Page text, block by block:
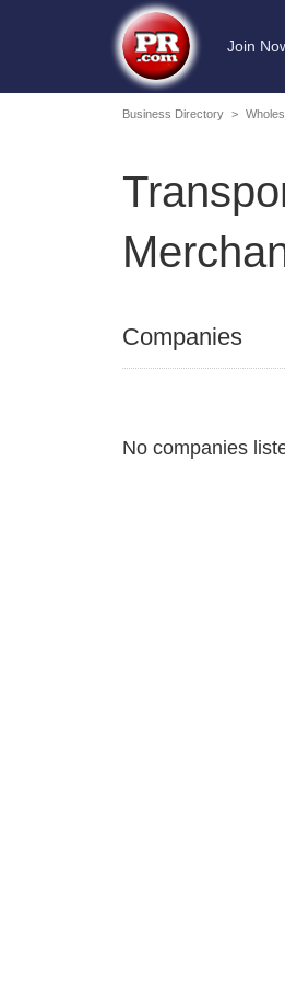
Join
Business Directory >
Companies
No companies